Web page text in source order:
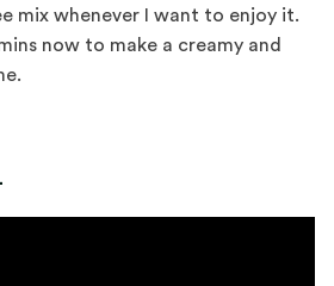
mix whenever I want to enjoy it.
now to make a creamy and